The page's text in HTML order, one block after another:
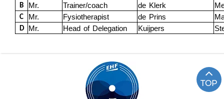
B Mr. Trainer/coach de Klerk
C Mr. Fysiotherapist de Prins
D Mr. Head of Delegation Kuijpers
TOP